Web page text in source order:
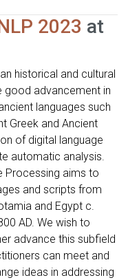
2023 at
historical and cultural
good advancement in
languages such
Greek and Ancient
of digital language
automatic analysis.
Processing aims to
and scripts from
and Egypt c.
AD. We wish to
advance this subfield
can meet and
ideas in addressing